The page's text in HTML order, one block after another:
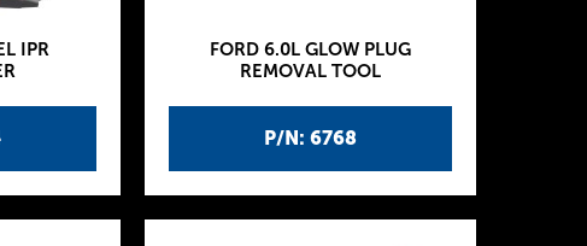
IPR
P/N: 6768
FORD 6.0L GLOW PLUG
REMOVAL TOOL